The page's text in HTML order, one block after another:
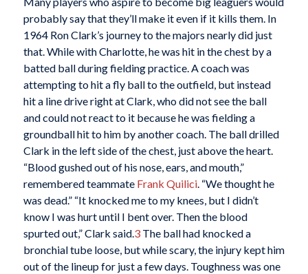
probably say that they’ll make it even if it kills them. In
1964 Ron Clark’s journey to the majors nearly did just
that. While with Charlotte, he was hit in the chest by a
batted ball during fielding practice. A coach was
attempting to hit a fly ball to the outfield, but instead
hit a line drive right at Clark, who did not see the ball
and could not react to it because he was fielding a
groundball hit to him by another coach. The ball drilled
Clark in the left side of the chest, just above the heart.
“Blood gushed out of his nose, ears, and mouth,”
remembered teammate Frank Quilici. “We thought he
was dead.” “It knocked me to my knees, but I didn’t
know I was hurt until I bent over. Then the blood
spurted out,” Clark said.3The ball had knocked a
bronchial tube loose, but while scary, the injury kept him
out of the lineup for just a few days. Toughness was one